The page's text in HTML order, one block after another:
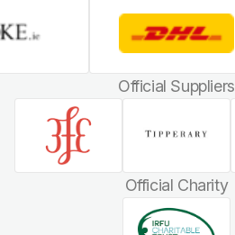
Official Suppliers
Official Charity